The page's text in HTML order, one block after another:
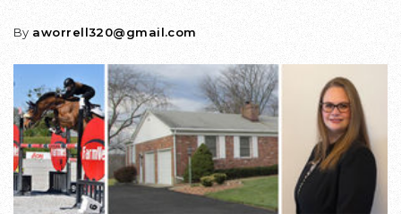
By aworrell320@gmail.com